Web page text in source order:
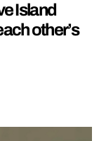
Island
other’s